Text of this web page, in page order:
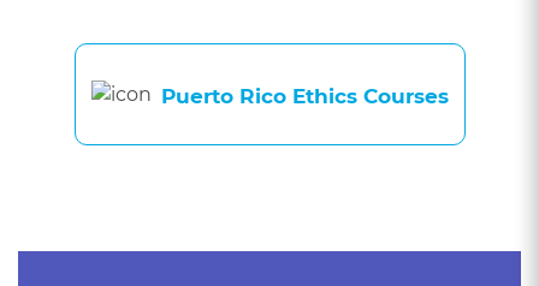
Puerto Rico Ethics Courses